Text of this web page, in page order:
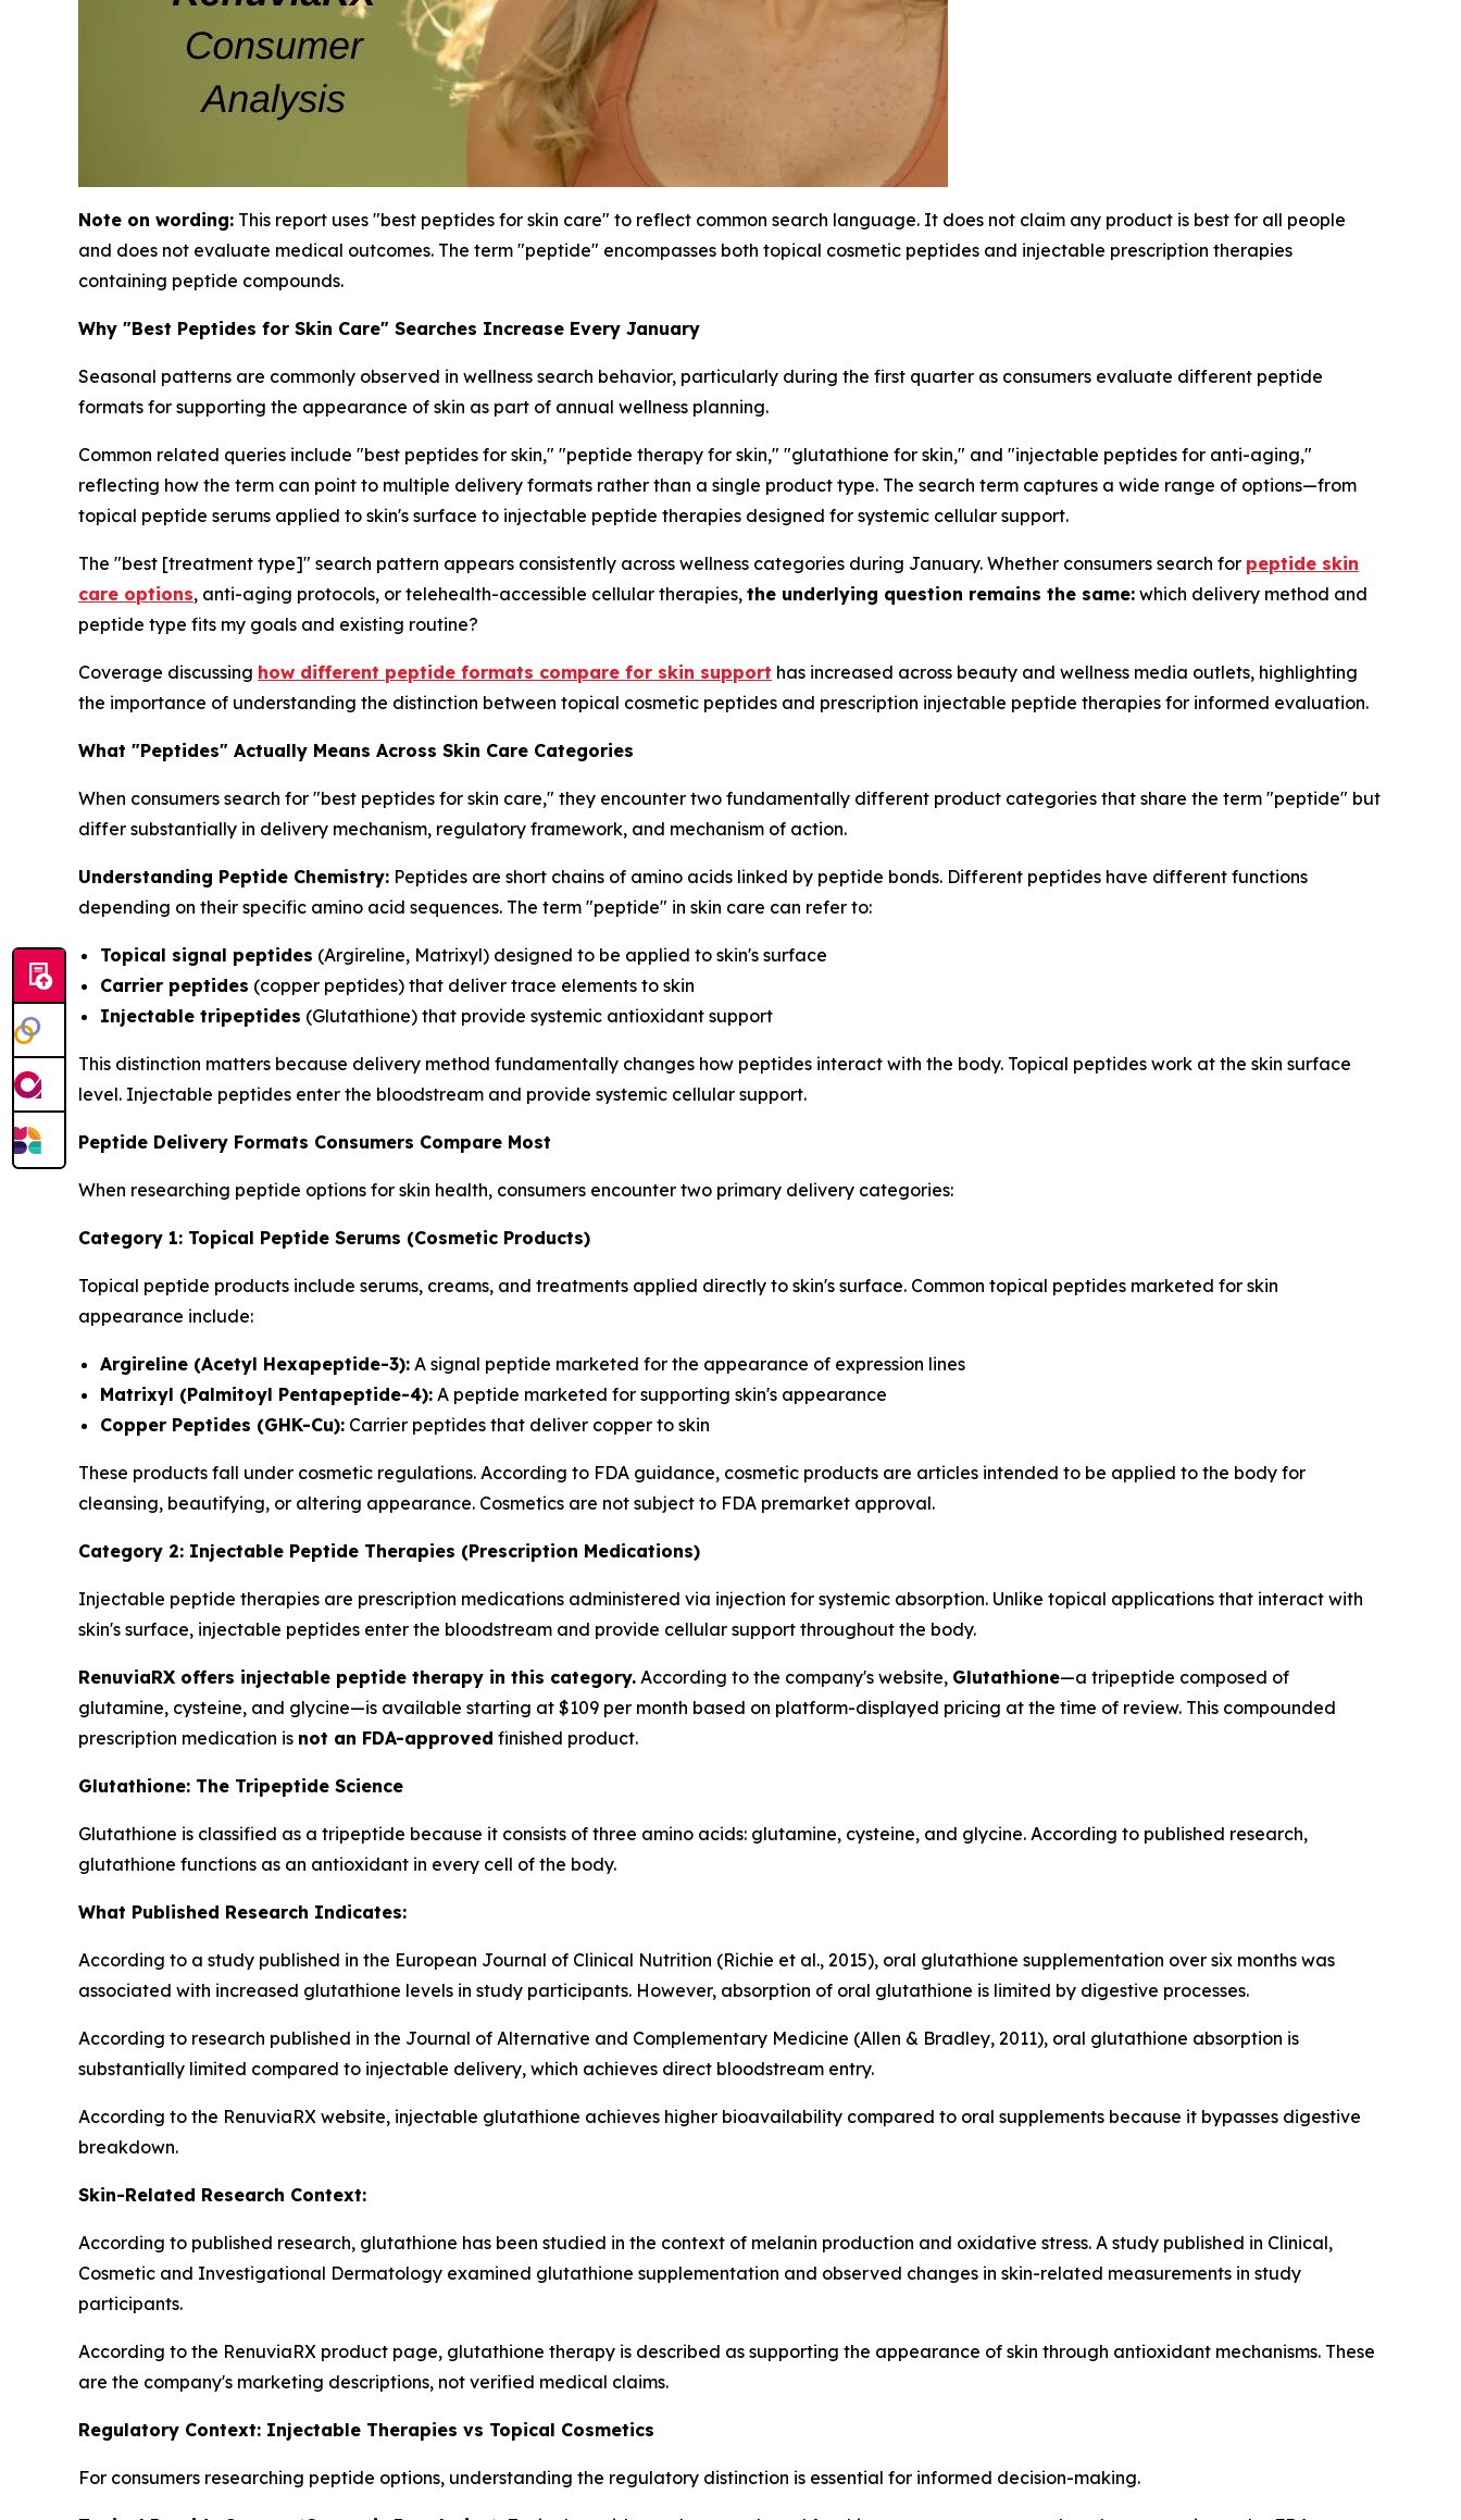
Note on wording: This report uses "best peptides for skin care" to reflect common search language. It does not claim any product is best for all people
and does not evaluate medical outcomes. The term "peptide" encompasses both topical cosmetic peptides and injectable prescription therapies
containing peptide compounds.
Why "Best Peptides for Skin Care" Searches Increase Every January
Seasonal patterns are commonly observed in wellness search behavior, particularly during the first quarter as consumers evaluate different peptide
formats for supporting the appearance of skin as part of annual wellness planning.
Common related queries include "best peptides for skin," "peptide therapy for skin," "glutathione for skin," and "injectable peptides for anti-aging,"
reflecting how the term can point to multiple delivery formats rather than a single product type. The search term captures a wide range of options—from
topical peptide serums applied to skin's surface to injectable peptide therapies designed for systemic cellular support.
The "best [treatment type]" search pattern appears consistently across wellness categories during January. Whether consumers search for peptide skin
care options, anti-aging protocols, or telehealth-accessible cellular therapies, the underlying question remains the same: which delivery method and
peptide type fits my goals and existing routine?
Coverage discussing how different peptide formats compare for skin support has increased across beauty and wellness media outlets, highlighting
the importance of understanding the distinction between topical cosmetic peptides and prescription injectable peptide therapies for informed evaluation.
What "Peptides" Actually Means Across Skin Care Categories
When consumers search for "best peptides for skin care," they encounter two fundamentally different product categories that share the term "peptide" but
differ substantially in delivery mechanism, regulatory framework, and mechanism of action.
Understanding Peptide Chemistry: Peptides are short chains of amino acids linked by peptide bonds. Different peptides have different functions
depending on their specific amino acid sequences. The term "peptide" in skin care can refer to:
Topical signal peptides (Argireline, Matrixyl) designed to be applied to skin's surface
Carrier peptides (copper peptides) that deliver trace elements to skin
Injectable tripeptides (Glutathione) that provide systemic antioxidant support
This distinction matters because delivery method fundamentally changes how peptides interact with the body. Topical peptides work at the skin surface
level. Injectable peptides enter the bloodstream and provide systemic cellular support.
Peptide Delivery Formats Consumers Compare Most
When researching peptide options for skin health, consumers encounter two primary delivery categories:
Category 1: Topical Peptide Serums (Cosmetic Products)
Topical peptide products include serums, creams, and treatments applied directly to skin's surface. Common topical peptides marketed for skin
appearance include:
Argireline (Acetyl Hexapeptide-3): A signal peptide marketed for the appearance of expression lines
Matrixyl (Palmitoyl Pentapeptide-4): A peptide marketed for supporting skin's appearance
Copper Peptides (GHK-Cu): Carrier peptides that deliver copper to skin
These products fall under cosmetic regulations. According to FDA guidance, cosmetic products are articles intended to be applied to the body for
cleansing, beautifying, or altering appearance. Cosmetics are not subject to FDA premarket approval.
Category 2: Injectable Peptide Therapies (Prescription Medications)
Injectable peptide therapies are prescription medications administered via injection for systemic absorption. Unlike topical applications that interact with
skin's surface, injectable peptides enter the bloodstream and provide cellular support throughout the body.
RenuviaRX offers injectable peptide therapy in this category. According to the company's website, Glutathione—a tripeptide composed of
glutamine, cysteine, and glycine—is available starting at $109 per month based on platform-displayed pricing at the time of review. This compounded
prescription medication is not an FDA-approved finished product.
Glutathione: The Tripeptide Science
Glutathione is classified as a tripeptide because it consists of three amino acids: glutamine, cysteine, and glycine. According to published research,
glutathione functions as an antioxidant in every cell of the body.
What Published Research Indicates:
According to a study published in the European Journal of Clinical Nutrition (Richie et al., 2015), oral glutathione supplementation over six months was
associated with increased glutathione levels in study participants. However, absorption of oral glutathione is limited by digestive processes.
According to research published in the Journal of Alternative and Complementary Medicine (Allen & Bradley, 2011), oral glutathione absorption is
substantially limited compared to injectable delivery, which achieves direct bloodstream entry.
According to the RenuviaRX website, injectable glutathione achieves higher bioavailability compared to oral supplements because it bypasses digestive
breakdown.
Skin-Related Research Context:
According to published research, glutathione has been studied in the context of melanin production and oxidative stress. A study published in Clinical,
Cosmetic and Investigational Dermatology examined glutathione supplementation and observed changes in skin-related measurements in study
participants.
According to the RenuviaRX product page, glutathione therapy is described as supporting the appearance of skin through antioxidant mechanisms. These
are the company's marketing descriptions, not verified medical claims.
Regulatory Context: Injectable Therapies vs Topical Cosmetics
For consumers researching peptide options, understanding the regulatory distinction is essential for informed decision-making.